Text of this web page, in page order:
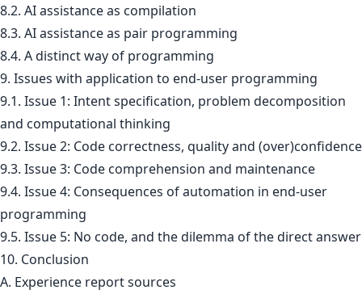
8.2. AI assistance as compilation
8.3. AI assistance as pair programming
8.4. A distinct way of programming
9. Issues with application to end-user programming
9.1. Issue 1: Intent specification, problem decomposition
and computational thinking
9.2. Issue 2: Code correctness, quality and (over)confidence
9.3. Issue 3: Code comprehension and maintenance
9.4. Issue 4: Consequences of automation in end-user
programming
9.5. Issue 5: No code, and the dilemma of the direct answer
10. Conclusion
A. Experience report sources